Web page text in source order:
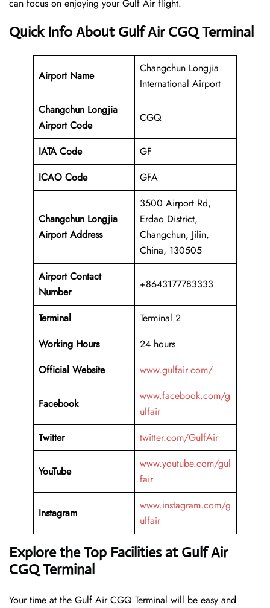
can focus on enjoying your Gulf Air flight.
Quick Info About Gulf Air CGQ Terminal
Airport Name
Changchun Longjia
International Airport
Changchun Longjia
Airport Code
CGQ
IATA Code
GF
ICAO Code
GFA
Changchun Longjia
Airport Address
3500 Airport Rd,
Erdao District,
Changchun, Jilin,
China, 130505
Airport Contact
Number
+8643177783333
Terminal
Terminal 2
Working Hours
24 hours
Official Website
www.gulfair.com/
Facebook
www.facebook.com/g
ulfair
Twitter
twitter.com/GulfAir
YouTube
www.youtube.com/gul
fair
Instagram
www.instagram.com/g
ulfair
Explore the Top Facilities at Gulf Air
CGQ Terminal
Your time at the Gulf Air CGQ Terminal will be easy and